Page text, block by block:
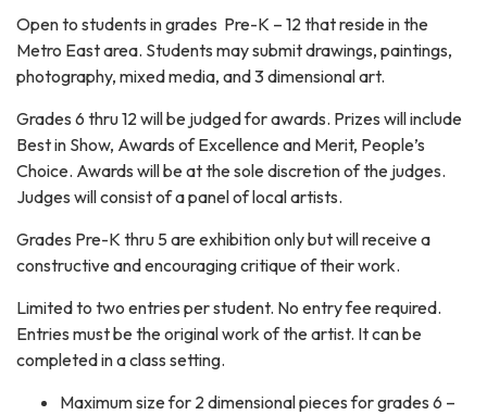
Open to students in grades Pre-K – 12 that reside in the
Metro East area. Students may submit drawings, paintings,
photography, mixed media, and 3 dimensional art.
Grades 6 thru 12 will be judged for awards. Prizes will include
Best in Show, Awards of Excellence and Merit, People’s
Choice. Awards will be at the sole discretion of the judges.
Judges will consist of a panel of local artists.
Grades Pre-K thru 5 are exhibition only but will receive a
constructive and encouraging critique of their work.
Limited to two entries per student. No entry fee required.
Entries must be the original work of the artist. It can be
completed in a class setting.
Maximum size for 2 dimensional pieces for grades 6 –